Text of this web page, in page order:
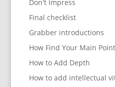
Don't Impress
Final checklist
Grabber introductions
How Find Your Main
How to Add Depth
How to add intellectual